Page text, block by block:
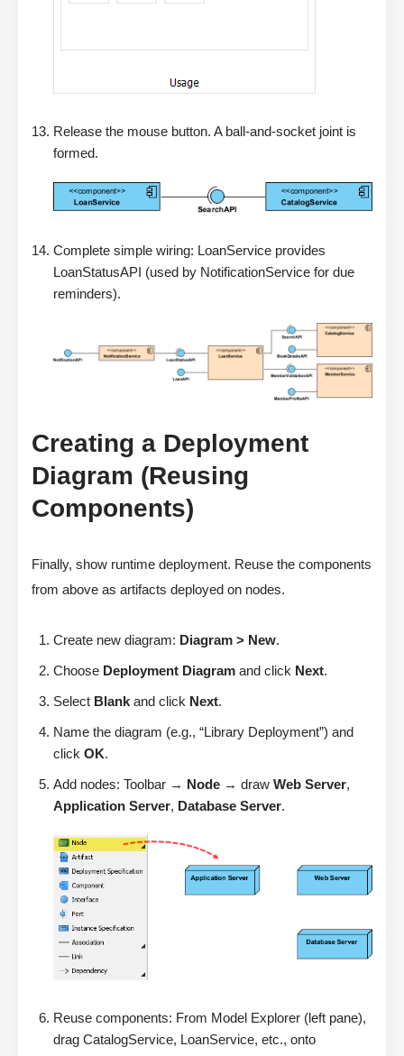
Release the mouse button. A ball-and-socket joint is
formed.
Complete simple wiring: LoanService provides
LoanStatusAPI (used by NotificationService for due
reminders).
Creating a Deployment
Diagram (Reusing
Components)
Finally, show runtime deployment. Reuse the components
from above as artifacts deployed on nodes.
Create new diagram: Diagram > New.
Choose Deployment Diagram and click Next.
Select Blank and click Next.
Name the diagram (e.g., “Library Deployment”) and
click OK.
Add nodes: Toolbar → Node → draw Web Server,
Application Server, Database Server.
Reuse components: From Model Explorer (left pane),
drag CatalogService, LoanService, etc., onto